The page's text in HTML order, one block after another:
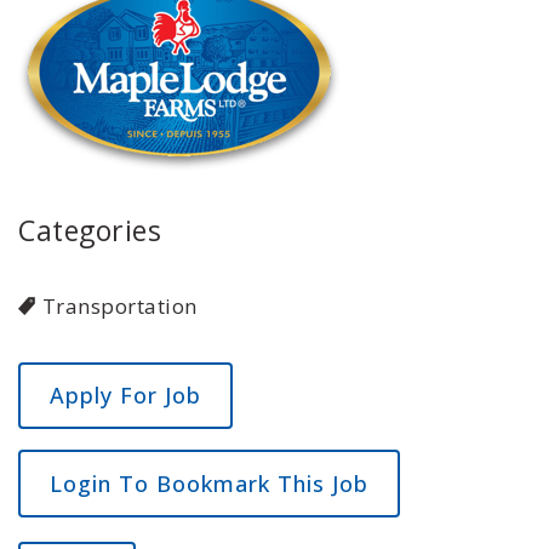
Categories
Transportation
Login To Bookmark This Job